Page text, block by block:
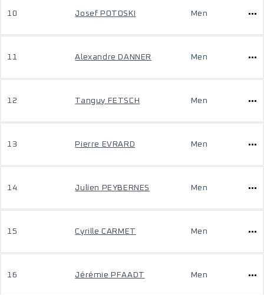
10 Josef POTOSKI Men
11 Alexandre DANNER Men
12 Tanguy FETSCH Men
13 Pierre EVRARD Men
14 Julien PEYBERNES Men
15 Cyrille CARMET Men
16 Jérémie PFAADT Men